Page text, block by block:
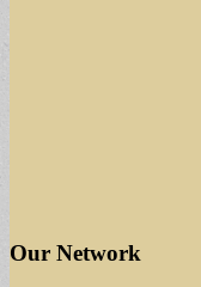
Our Network